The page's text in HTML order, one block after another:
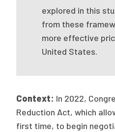
The Milbank Quarterly
explored in this
from these
more effective
United States.
Context: In 2022,
Reduction Act, which
first time, to begin